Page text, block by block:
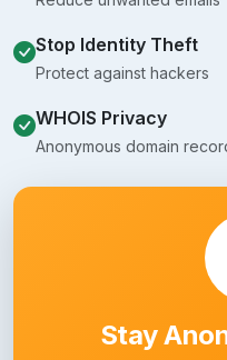
Stop Identity Theft
Protect against hackers
WHOIS Privacy
Anonymous domain
Stay